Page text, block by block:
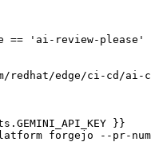
== 'ai-review-please'
redhat/edge/ci-cd/ai-
}}
forgejo --pr-